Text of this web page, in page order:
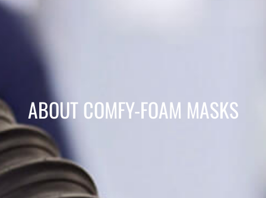
ABOUT COMFY-FOAM MASKS